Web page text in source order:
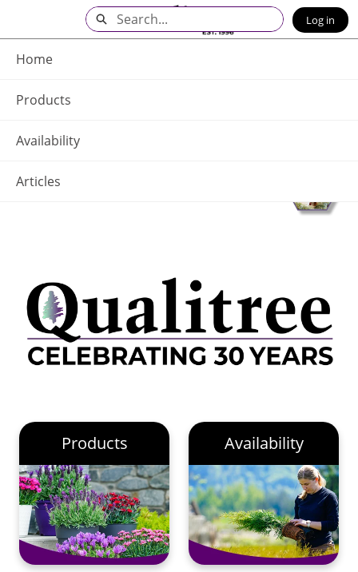
Main
Content
Home
Products
Availability
Articles
Search Log in
Products Availability